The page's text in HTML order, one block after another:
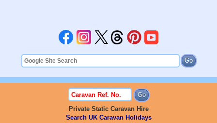
Private Static Caravan Hire
Search UK Caravan Holidays